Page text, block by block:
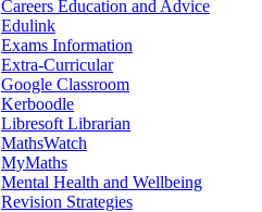
Careers Education and Advice
Edulink
Exams Information
Extra-Curricular
Google Classroom
Kerboodle
Libresoft Librarian
MathsWatch
MyMaths
Mental Health and Wellbeing
Revision Strategies